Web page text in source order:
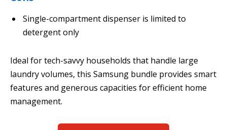
Single-compartment dispenser is limited to
detergent only
Ideal for tech-savvy households that handle large
laundry volumes, this Samsung bundle provides smart
features and generous capacities for efficient home
management.